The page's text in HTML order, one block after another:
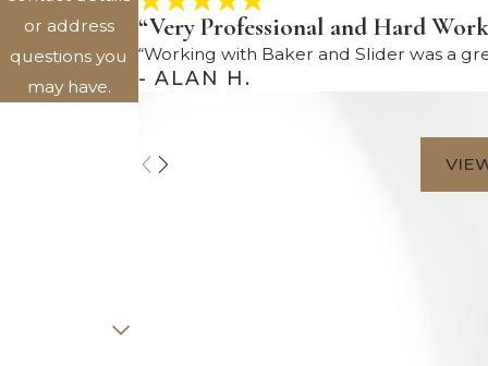
or address
questions you
may have.
“Very Professional and Hard
“Working with Baker and Slider was a
- ALAN H.